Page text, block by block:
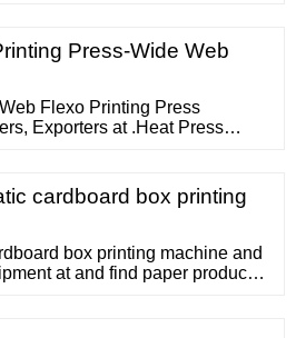
Press-Wide Web
Flexo Printing Press
Exporters at .Heat Press
cardboard box printing
box printing machine and
at and find paper product